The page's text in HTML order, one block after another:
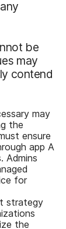
be
may
contend
may
the
ensure
app A
Admins
for
strategy
the